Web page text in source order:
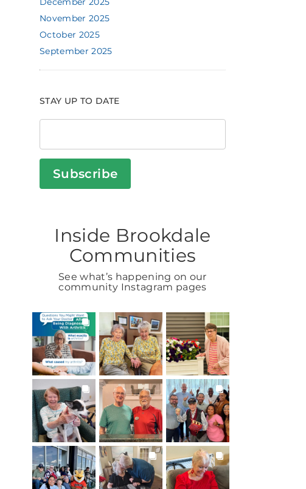
November 2025
October 2025
September 2025
STAY UP TO DATE
Subscribe
Inside Brookdale
Communities
See what’s happening on our
community Instagram pages
BROOKDALELIVING
brookdaleliving
Aug 6
BROOKDALELIVING
brookdaleliving
Aug 2
BROOKDALELIVING
brookdaleliving
Aug 1
BROOKDALELIVING
brookdaleliving
Jul 31
BROOKDALELIVING
brookdaleliving
Jul 30
BROOKDALELIVING
brookdaleliving
Jul 27
BROOKDALELIVING
brookdaleliving
Jul 26
BROOKDALELIVING
brookdaleliving
Jul 22
BROOKDALELIVING
brookdaleliving
Jul 20